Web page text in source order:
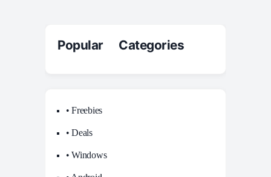
Popular Categories
• Freebies
• Deals
• Windows